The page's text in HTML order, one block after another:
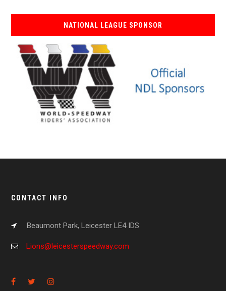
NATIONAL LEAGUE SPONSOR
CONTACT INFO
Beaumont Park, Leicester LE4 IDS
Lions@leicesterspeedway.com